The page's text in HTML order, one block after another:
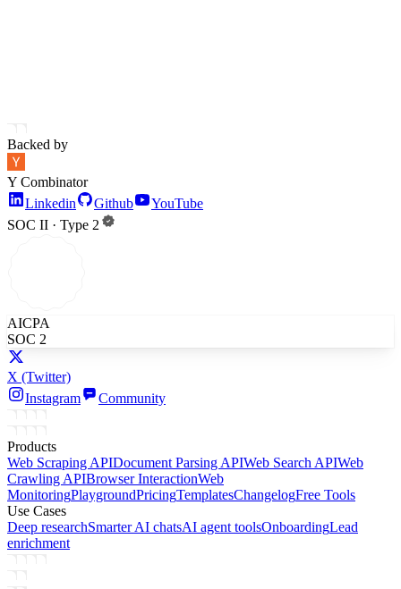
Backed by
Y Combinator
Linkedin
Github
YouTube
SOC II · Type 2
AICPA
SOC 2
X (Twitter)
Instagram
Community
Products
Web Scraping APIDocument Parsing APIWeb Search APIWeb
Crawling APIBrowser InteractionWeb
MonitoringPlaygroundPricingTemplatesChangelogFree Tools
Use Cases
Deep researchSmarter AI chatsAI agent toolsOnboardingLead
enrichment